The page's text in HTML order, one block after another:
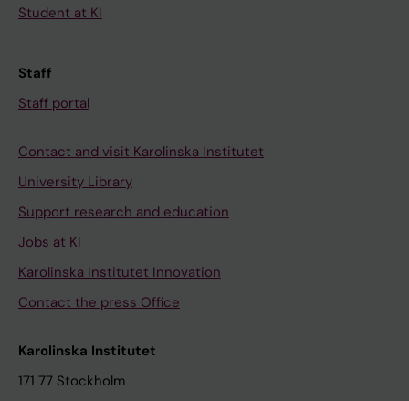
Student at KI
Staff
Staff portal
Contact and visit Karolinska Institutet
University Library
Support research and education
Jobs at KI
Karolinska Institutet Innovation
Contact the press Office
Karolinska Institutet
171 77 Stockholm